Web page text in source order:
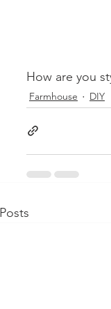
How are you
Farmhouse DIY